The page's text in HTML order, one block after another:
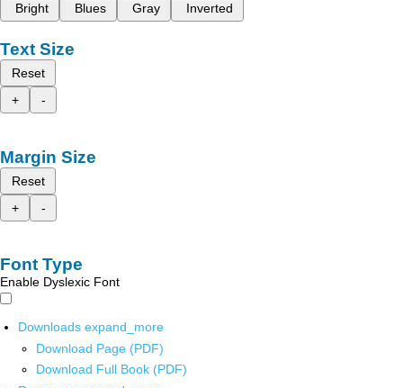
Bright
Blues Gray Inverted
Text Size
Reset
+
-
Margin Size
Reset
+
-
Font Type
Enable Dyslexic Font
Downloads expand_more
Download Page (PDF)
Download Full Book (PDF)